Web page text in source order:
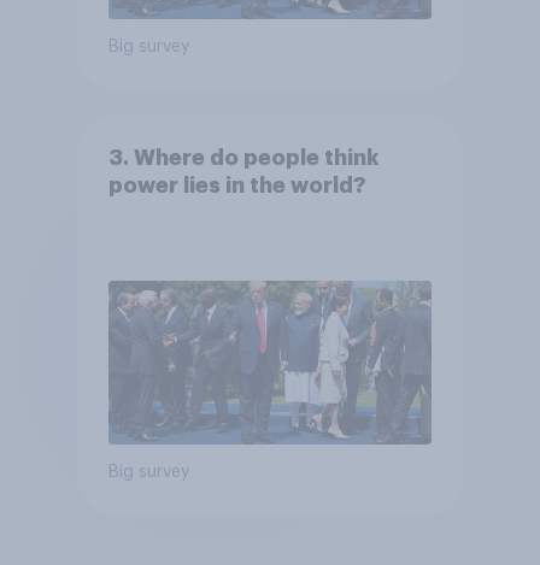
Big survey
3. Where do people think
power lies in the world?
Big survey